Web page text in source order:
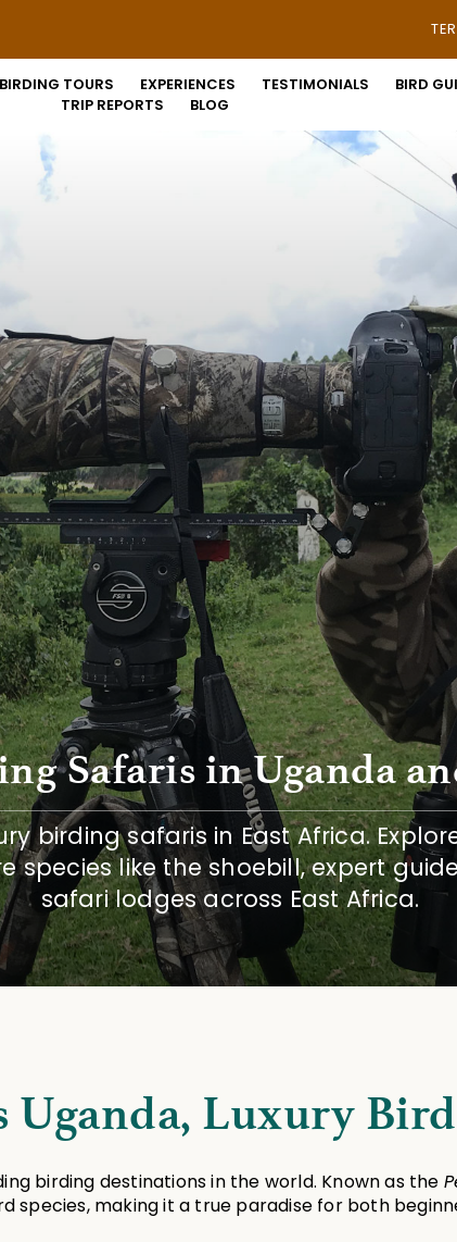
BIRDING TOURS EXPERIENCES TESTIMONIALS
BIRD
TRIP REPORTS
BLOG
Safaris in Uganda
birding safaris in East Africa.
species like the shoebill, expert
safari lodges across East Africa.
Uganda, Luxury
birding destinations in the world. Known as the
species, making it a true paradise for both